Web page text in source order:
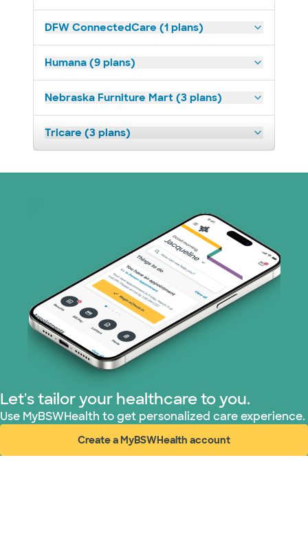
DFW ConnectedCare (1 plans)
Humana (9 plans)
Nebraska Furniture Mart (3 plans)
Tricare (3 plans)
Let's tailor your healthcare to you.
Use MyBSWHealth to get personalized care experience.
Create a MyBSWHealth account
(opens in new window)